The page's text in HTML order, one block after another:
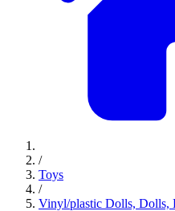
/
Toys
/
Vinyl/plastic Dolls, Dolls,